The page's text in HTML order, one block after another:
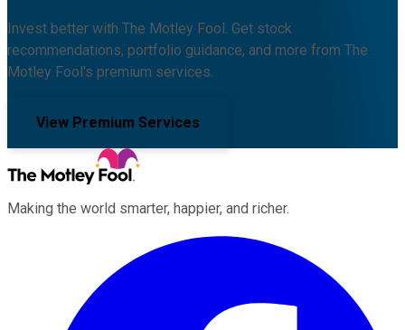
Invest better with The Motley Fool. Get stock
recommendations, portfolio guidance, and more from The
Motley Fool's premium services.
View Premium Services
Making the world smarter, happier, and richer.